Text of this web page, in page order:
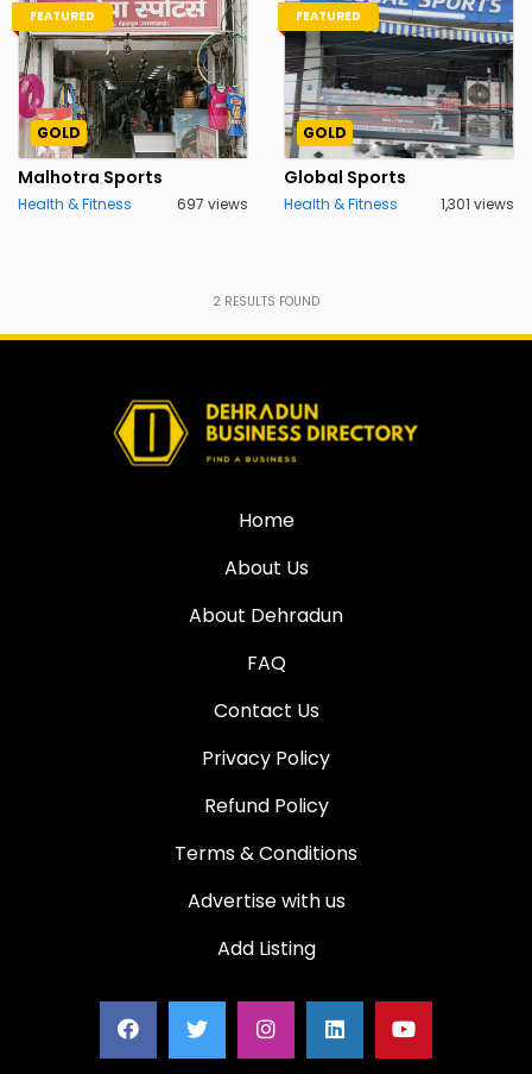
FEATURED
GOLD
Malhotra Sports
Health & Fitness 697 views
FEATURED
GOLD
Global Sports
Health & Fitness 1,301 views
2 RESULTS FOUND
Home
About Us
About Dehradun
FAQ
Contact Us
Privacy Policy
Refund Policy
Terms & Conditions
Advertise with us
Add Listing